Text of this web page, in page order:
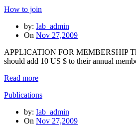
How to join
by: Iab_admin
On Nov 27,2009
APPLICATION FOR MEMBERSHIP
should add 10 US $ to their annual
Read more
Publications
by: Iab_admin
On Nov 27,2009